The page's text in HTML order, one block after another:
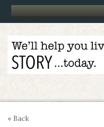
« Back